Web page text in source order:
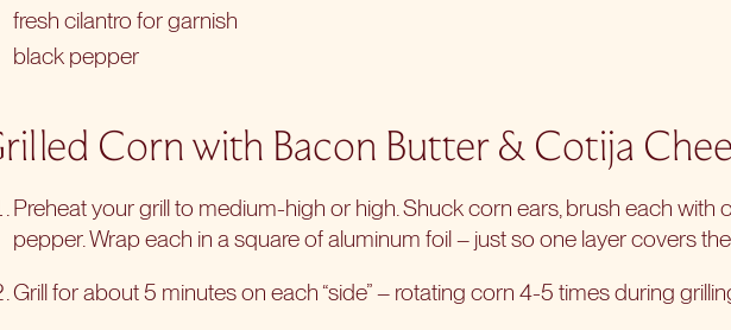
fresh cilantro for garnish
black pepper
Corn with Bacon Butter & Cotija
Preheat your grill to medium-high or high. Shuck corn ears, brush each with
pepper. Wrap each in a square of aluminum foil – just so one layer covers
Grill for about 5 minutes on each “side” – rotating corn 4-5 times during